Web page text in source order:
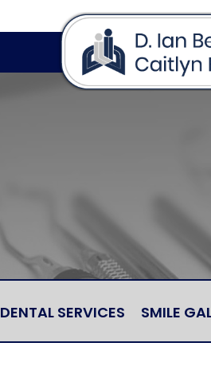
DENTAL SERVICES SMILE